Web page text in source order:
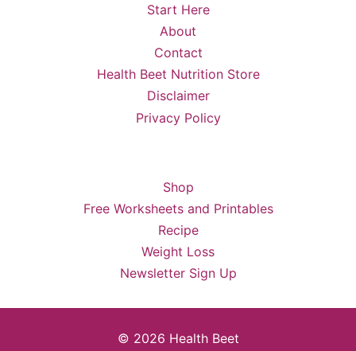
Start Here
About
Contact
Health Beet Nutrition Store
Disclaimer
Privacy Policy
Shop
Free Worksheets and Printables
Recipe
Weight Loss
Newsletter Sign Up
© 2026 Health Beet